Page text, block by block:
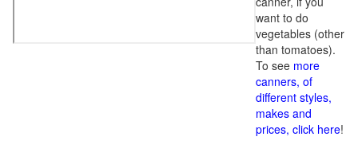
want to do
vegetables (other
than tomatoes).
To see more
canners, of
different styles,
makes and
prices, click here!